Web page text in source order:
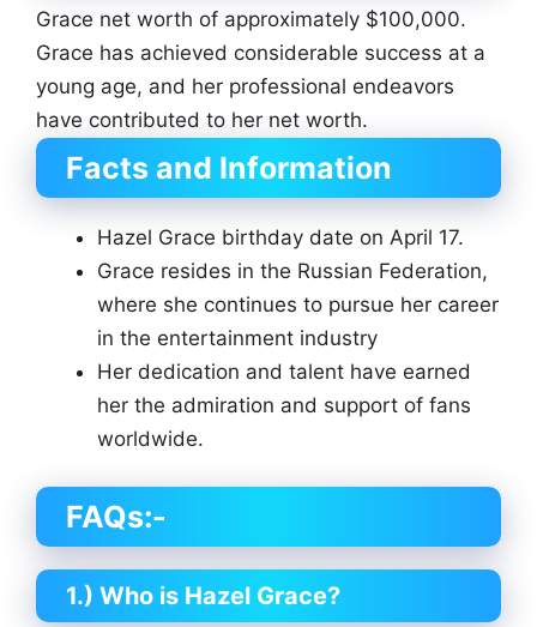
Grace net worth of approximately $100,000.
Grace has achieved considerable success at a
young age, and her professional endeavors
have contributed to her net worth.
Facts and Information
Hazel Grace birthday date on April 17.
Grace resides in the Russian Federation,
where she continues to pursue her career
in the entertainment industry
Her dedication and talent have earned
her the admiration and support of fans
worldwide.
FAQs:-
1.) Who is Hazel Grace?